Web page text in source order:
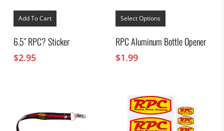
Add To Cart
6.5″ RPC? Sticker
$2.95
Select Options
This
has
multiple
variants.
on
the
product
page
RPC Aluminum Bottle Opener
$1.99